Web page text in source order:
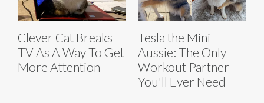
Clever Cat Breaks
TV As A Way To Get
More Attention
Tesla the Mini
Aussie: The Only
Workout Partner
You'll Ever Need